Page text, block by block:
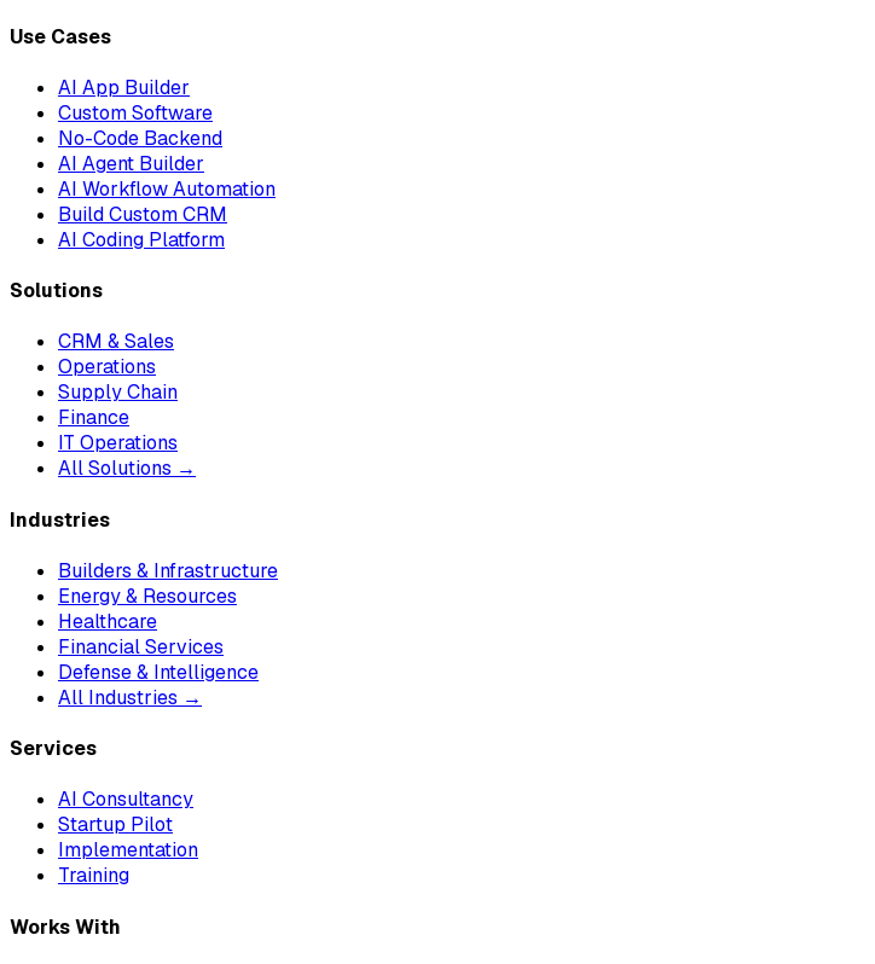
Use Cases
AI App Builder
Custom Software
No-Code Backend
AI Agent Builder
AI Workflow Automation
Build Custom CRM
AI Coding Platform
Solutions
CRM & Sales
Operations
Supply Chain
Finance
IT Operations
All Solutions →
Industries
Builders & Infrastructure
Energy & Resources
Healthcare
Financial Services
Defense & Intelligence
All Industries →
Services
AI Consultancy
Startup Pilot
Implementation
Training
Works With